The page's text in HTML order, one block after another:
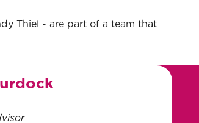
Thiel - are part of a team that